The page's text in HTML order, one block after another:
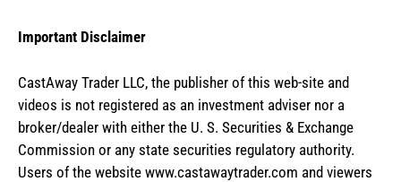
Important Disclaimer
CastAway Trader LLC, the publisher of this web-site and
videos is not registered as an investment adviser nor a
broker/dealer with either the U. S. Securities & Exchange
Commission or any state securities regulatory authority.
Users of the website www.castawaytrader.com and viewers